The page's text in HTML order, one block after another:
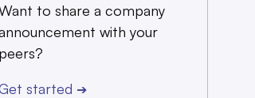
to share a company
with your
peers?
started ➔